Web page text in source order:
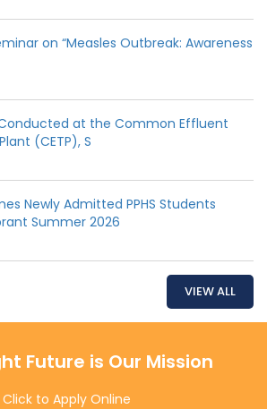
on “Measles Outbreak: Awareness
at the Common Effluent
(CETP), S
Newly Admitted PPHS Students
Summer 2026
VIEW ALL
Future is Our Mission
Click to Apply Online